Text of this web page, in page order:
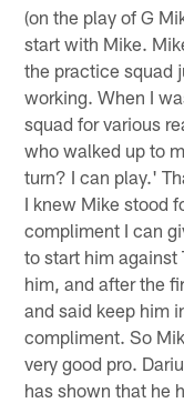
(on the play of G
start with Mike.
the practice squad
working. When I
squad for various
who walked up to
turn? I can play.'
I knew Mike stood
compliment I can
to start him against
him, and after the
and said keep him
compliment. So
very good pro.
has shown that he